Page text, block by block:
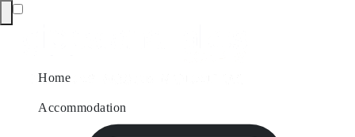
Home
Accommodation